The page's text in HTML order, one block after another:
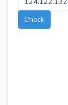
Check